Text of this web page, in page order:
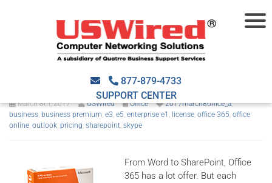
877-879-4733
SUPPORT CENTER
Which Office 365 model is
right for you?
March 8th, 2017 USWired Office 2017march8office_a,
business, business premium, e3, e5, enterprise e1 , license, office 365, office
online, outlook, pricing, sharepoint, skype
From Word to SharePoint, Office
365 has a lot offer. But each